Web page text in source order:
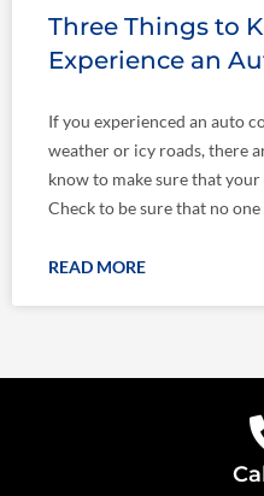
Three Things to
Experience an
If you experienced an auto
weather or icy roads, there
know to make sure that
Check to be sure that no
READ MORE